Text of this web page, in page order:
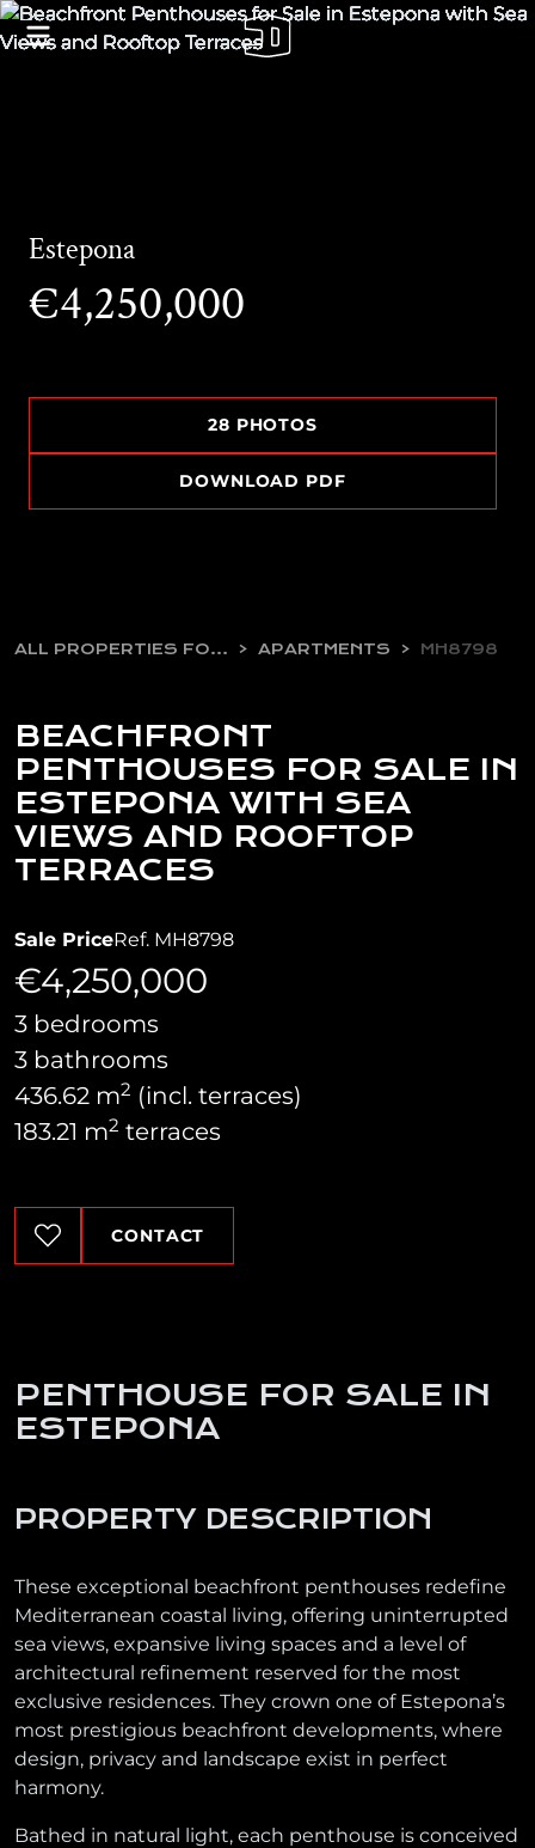
Estepona
€4,250,000
28 PHOTOS
DOWNLOAD PDF
ALL PROPERTIES FOR SALE APARTMENTS MH8798
BEACHFRONT
PENTHOUSES FOR SALE IN
ESTEPONA WITH SEA
VIEWS AND ROOFTOP
TERRACES
Sale PriceRef. MH8798
€4,250,000
3 bedrooms
3 bathrooms
436.62 m2 (incl. terraces)
183.21 m2 terraces
CONTACT
PENTHOUSE FOR SALE IN
ESTEPONA
PROPERTY DESCRIPTION
These exceptional beachfront penthouses redefine
Mediterranean coastal living, offering uninterrupted
sea views, expansive living spaces and a level of
architectural refinement reserved for the most
exclusive residences. They crown one of Estepona’s
most prestigious beachfront developments, where
design, privacy and landscape exist in perfect
harmony.
Bathed in natural light, each penthouse is conceived